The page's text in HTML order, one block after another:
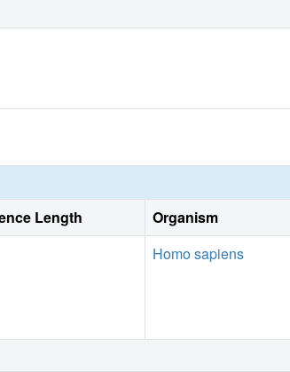
Length Organism
Homo sapiens